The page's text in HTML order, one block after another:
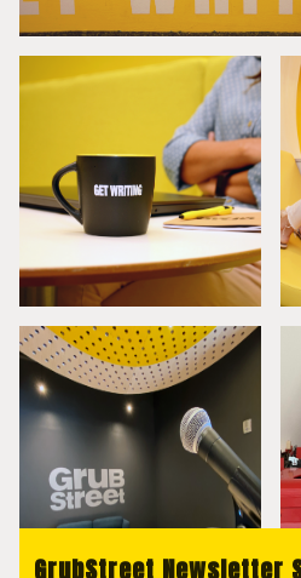
GrubStreet Newsletter